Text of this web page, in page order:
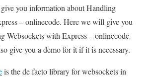
you information about Handling
– onlinecode. Here we will give you
Websockets with Express – onlinecode
give you a demo for it if it is necessary.
is the de facto library for websockets in